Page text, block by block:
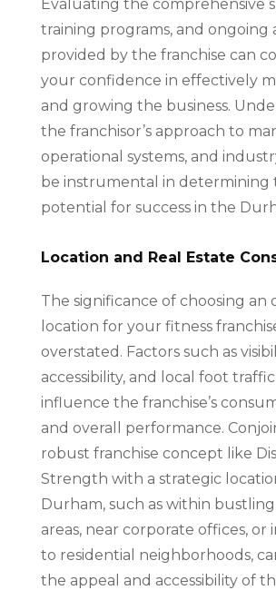
Evaluating the comprehensive
training programs, and ongoing
provided by the franchise can
your confidence in effectively
and growing the business.
the franchisor’s approach to
operational systems, and
be instrumental in determining
potential for success in the
Location and Real Estate
The significance of choosing an
location for your fitness
overstated. Factors such as
accessibility, and local foot
influence the franchise’s
and overall performance.
robust franchise concept like
Strength with a strategic
Durham, such as within bustling
areas, near corporate offices, or
to residential neighborhoods,
the appeal and accessibility of